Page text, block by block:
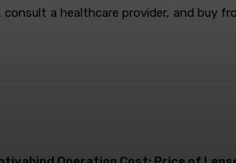
a healthcare provider, and buy